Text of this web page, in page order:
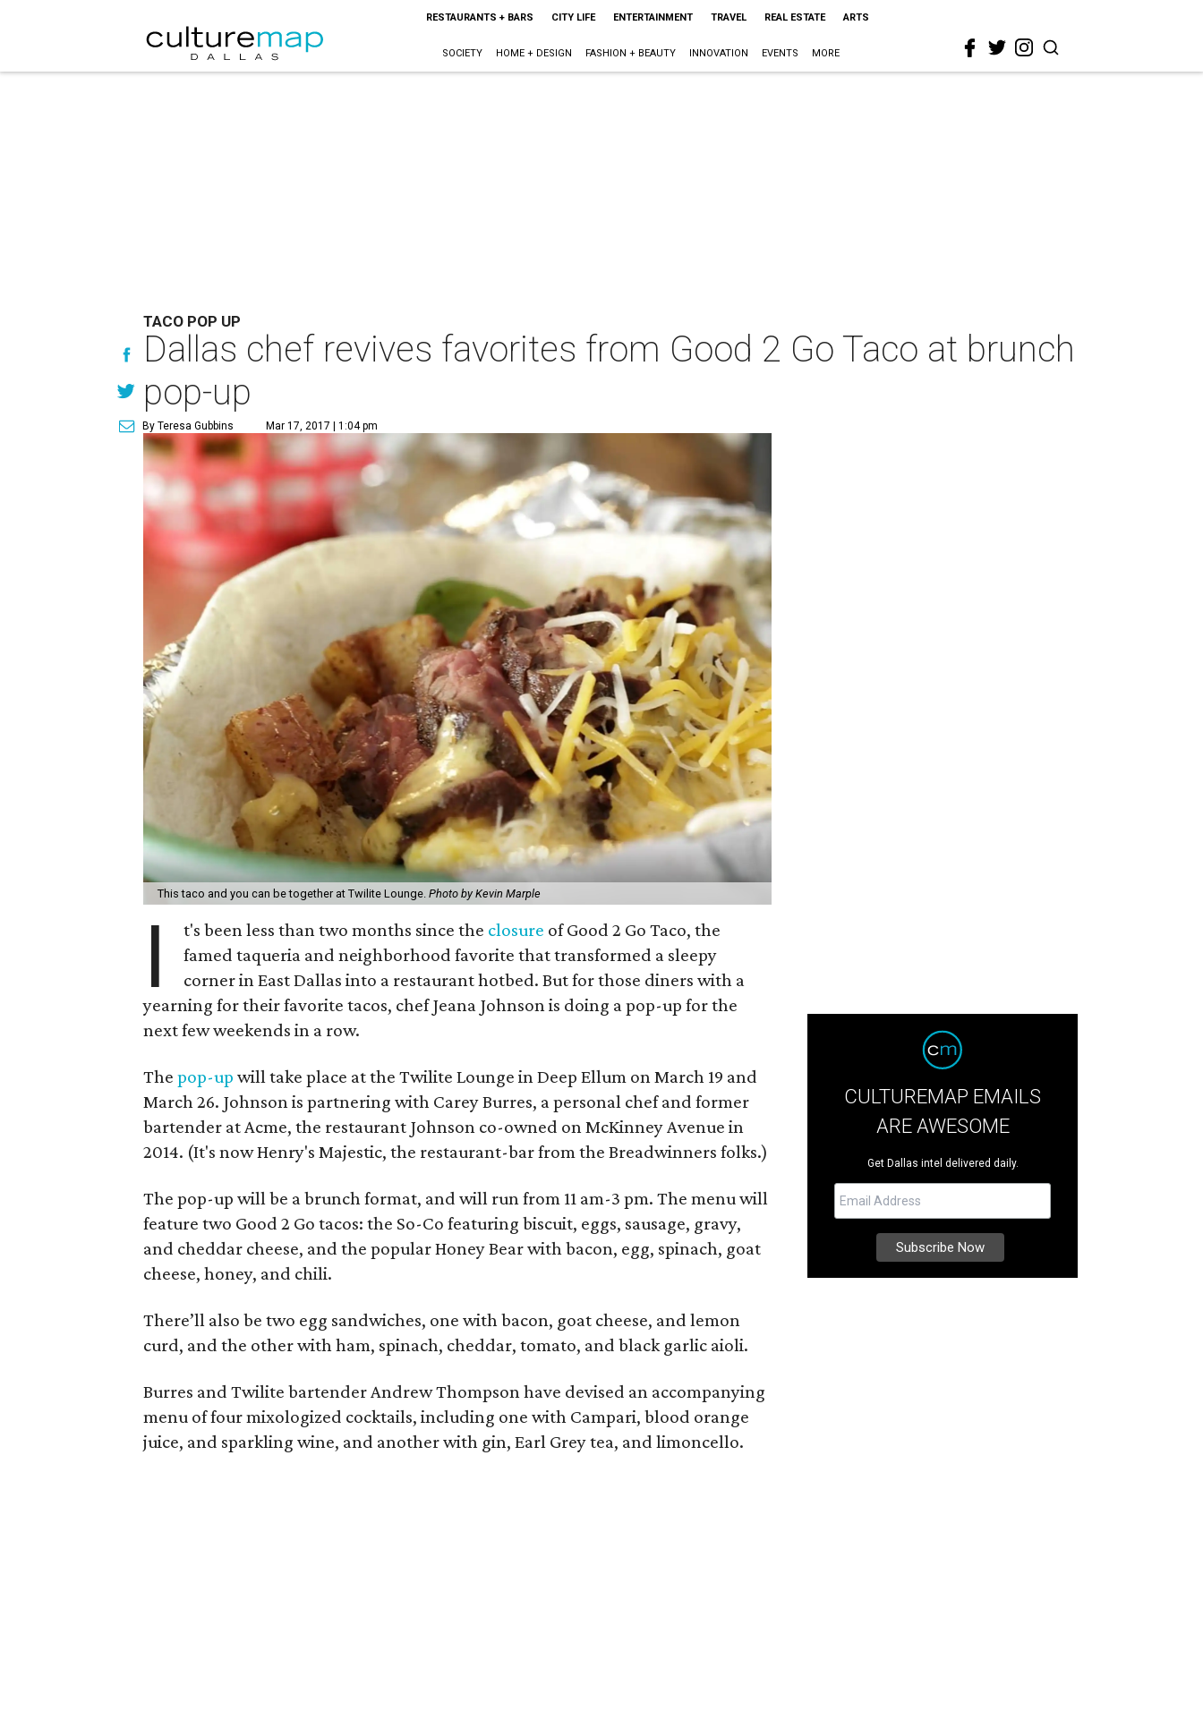
RESTAURANTS + BARS CITY LIFE ENTERTAINMENT TRAVEL REAL ESTATE ARTS
SOCIETY HOME + DESIGN FASHION + BEAUTY INNOVATION EVENTS MORE
TACO POP UP
Dallas chef revives favorites from Good 2 Go Taco at brunch
pop-up
By Teresa Gubbins Mar 17, 2017 | 1:04 pm
This taco and you can be together at Twilite Lounge. Photo by Kevin Marple
I t's been less than two months since the closure of Good 2 Go Taco, the
famed taqueria and neighborhood favorite that transformed a sleepy
corner in East Dallas into a restaurant hotbed. But for those diners with a
yearning for their favorite tacos, chef Jeana Johnson is doing a pop-up for the
next few weekends in a row.
The pop-up will take place at the Twilite Lounge in Deep Ellum on March 19 and
March 26. Johnson is partnering with Carey Burres, a personal chef and former
bartender at Acme, the restaurant Johnson co-owned on McKinney Avenue in
2014. (It's now Henry's Majestic, the restaurant-bar from the Breadwinners folks.)
The pop-up will be a brunch format, and will run from 11 am-3 pm. The menu will
feature two Good 2 Go tacos: the So-Co featuring biscuit, eggs, sausage, gravy,
and cheddar cheese, and the popular Honey Bear with bacon, egg, spinach, goat
cheese, honey, and chili.
There’ll also be two egg sandwiches, one with bacon, goat cheese, and lemon
curd, and the other with ham, spinach, cheddar, tomato, and black garlic aioli.
Burres and Twilite bartender Andrew Thompson have devised an accompanying
menu of four mixologized cocktails, including one with Campari, blood orange
juice, and sparkling wine, and another with gin, Earl Grey tea, and limoncello.
CULTUREMAP EMAILS
ARE AWESOME
Get Dallas intel delivered daily.